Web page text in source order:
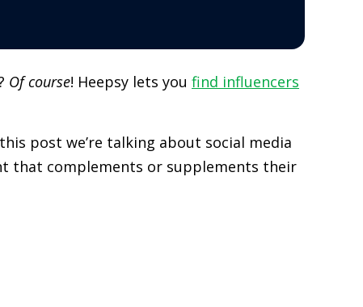
Of course! Heepsy lets you find influencers
post we’re talking about social media
that complements or supplements their